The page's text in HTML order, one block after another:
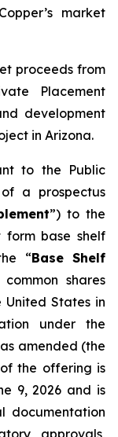
market
proceeds from
Placement
development
in Arizona.
to the Public
a prospectus
”) to the
form base shelf
“Base Shelf
shares
States in
under the
amended (the
the offering is
9, 2026 and is
documentation
approvals,